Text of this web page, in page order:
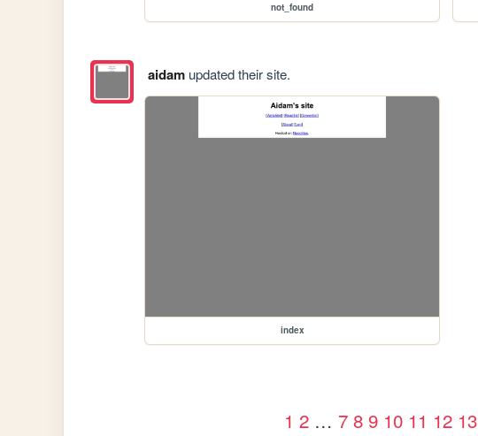
not_found
aidamupdated their site.
index
1 2 … 7 8 9 10 11 12 13